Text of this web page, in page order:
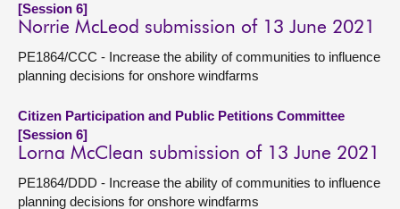
[Session 6]
Norrie McLeod submission of 13 June 2021
PE1864/CCC - Increase the ability of communities to influence
planning decisions for onshore windfarms
Citizen Participation and Public Petitions Committee
[Session 6]
Lorna McClean submission of 13 June 2021
PE1864/DDD - Increase the ability of communities to influence
planning decisions for onshore windfarms